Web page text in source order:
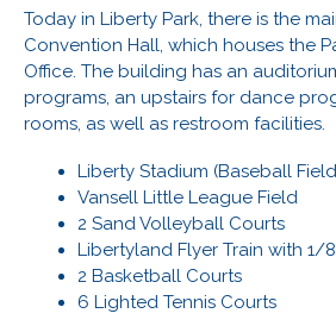
Today in Liberty Park, there is the
Convention Hall, which houses the
Office. The building has an
programs, an upstairs for dance
rooms, as well as restroom facilities.
Liberty Stadium (Baseball
Vansell Little League Field
2 Sand Volleyball Courts
Libertyland Flyer Train with 1/
2 Basketball Courts
6 Lighted Tennis Courts